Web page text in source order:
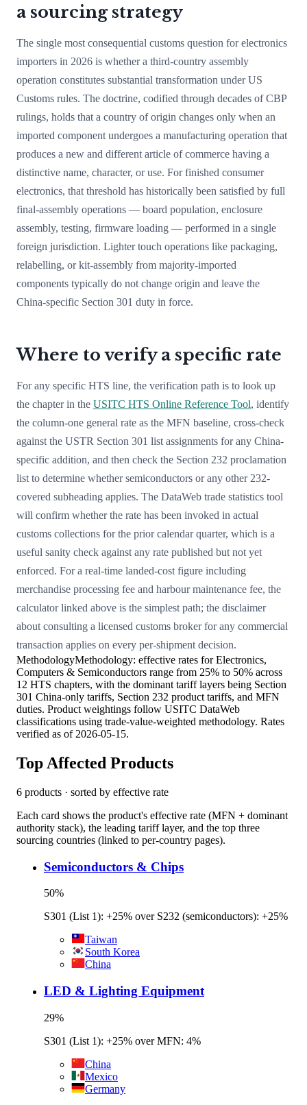
a sourcing strategy
The single most consequential customs question for electronics
importers in 2026 is whether a third-country assembly
operation constitutes substantial transformation under US
Customs rules. The doctrine, codified through decades of CBP
rulings, holds that a country of origin changes only when an
imported component undergoes a manufacturing operation that
produces a new and different article of commerce having a
distinctive name, character, or use. For finished consumer
electronics, that threshold has historically been satisfied by full
final-assembly operations — board population, enclosure
assembly, testing, firmware loading — performed in a single
foreign jurisdiction. Lighter touch operations like packaging,
relabelling, or kit-assembly from majority-imported
components typically do not change origin and leave the
China-specific Section 301 duty in force.
Where to verify a specific rate
For any specific HTS line, the verification path is to look up
the chapter in the USITC HTS Online Reference Tool, identify
the column-one general rate as the MFN baseline, cross-check
against the USTR Section 301 list assignments for any China-
specific addition, and then check the Section 232 proclamation
list to determine whether semiconductors or any other 232-
covered subheading applies. The DataWeb trade statistics tool
will confirm whether the rate has been invoked in actual
customs collections for the prior calendar quarter, which is a
useful sanity check against any rate published but not yet
enforced. For a real-time landed-cost figure including
merchandise processing fee and harbour maintenance fee, the
calculator linked above is the simplest path; the disclaimer
about consulting a licensed customs broker for any commercial
transaction applies on every per-shipment decision.
MethodologyMethodology: effective rates for Electronics,
Computers & Semiconductors range from 25% to 50% across
12 HTS chapters, with the dominant tariff layers being Section
301 China-only tariffs, Section 232 product tariffs, and MFN
duties. Product weightings follow USITC DataWeb
classifications using trade-value-weighted methodology. Rates
verified as of 2026-05-15.
Top Affected Products
6 products · sorted by effective rate
Each card shows the product's effective rate (MFN + dominant
authority stack), the leading tariff layer, and the top three
sourcing countries (linked to per-country pages).
Semiconductors & Chips
50%
S301 (List 1): +25% over S232 (semiconductors): +25%
Taiwan
South Korea
China
LED & Lighting Equipment
29%
S301 (List 1): +25% over MFN: 4%
China
Mexico
Germany